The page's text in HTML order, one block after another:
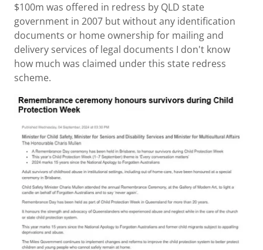
$100m was offered in redress by QLD state
government in 2007 but without any identification
documents or home ownership for mailing and
delivery services of legal documents I don't know
how much was claimed under this state redress
scheme.